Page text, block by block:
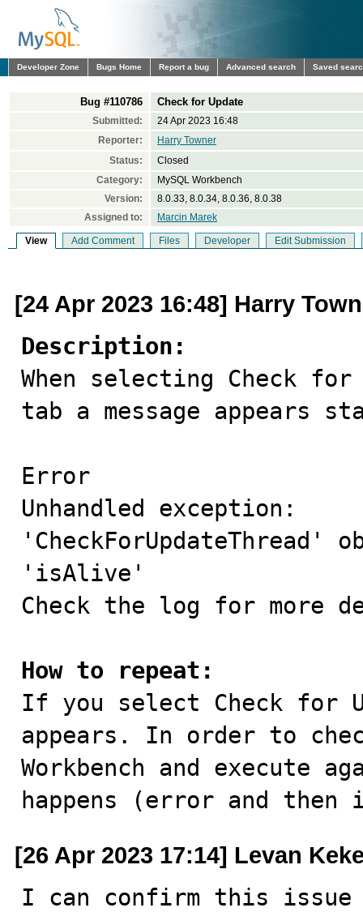
Developer Zone Bugs Home Report a bug Advanced search Saved
Bug #110786 Check for Update
Submitted:
24 Apr 2023 16:48
Reporter:
Harry Towner
Status:
Closed
Category:
MySQL Workbench
Version:
8.0.33, 8.0.34, 8.0.36, 8.0.38
Assigned to:
Marcin Marek
View Add Comment Files Developer Edit Submission
[24 Apr 2023 16:48] Harry
Description:
When selecting Check for
tab a message appears
Error
Unhandled exception:
'isAlive'
Check the log for more
How to repeat:
If you select Check for
appears. In order to
Workbench and execute
happens (error and
[26 Apr 2023 17:14] Levan
I can confirm this issue